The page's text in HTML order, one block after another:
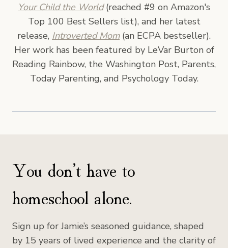
Your Child the World(reached #9 on Amazon's
Top 100 Best Sellers list), and her latest
release, Introverted Mom(an ECPA bestseller).
Her work has been featured by LeVar Burton of
Reading Rainbow, the Washington Post, Parents,
Today Parenting, and Psychology Today.
You don’t have to
homeschool alone.
Sign up for Jamie’s seasoned guidance, shaped
by 15 years of lived experience and the clarity of